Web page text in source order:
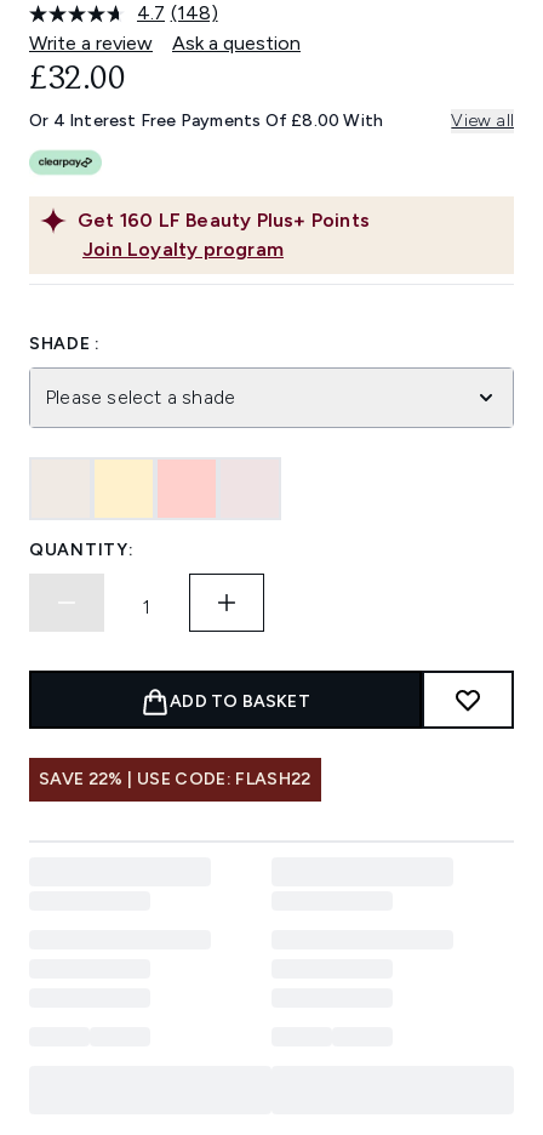
4.7 Read
148
Reviews.
link.
(148)
Write a review
Ask a question
Get 160 LF Beauty Plus+ Points
Join Loyalty program
£32.00
Or 4 Interest Free Payments Of £8.00 With View all
SHADE :
Please select a shade
QUANTITY:
ADD TO BASKET
SAVE 22% | USE CODE: FLASH22